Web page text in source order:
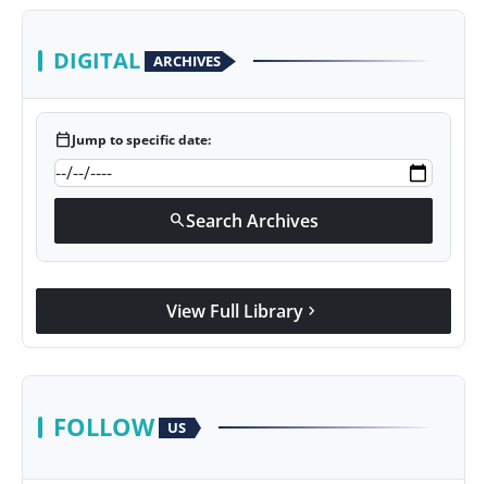
DIGITAL ARCHIVES
calendar_todayJump to specific date:
searchSearch Archives
View Full Library chevron_right
FOLLOW US